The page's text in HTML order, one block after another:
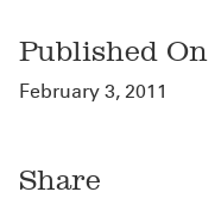
Published On
February 3, 2011
Share